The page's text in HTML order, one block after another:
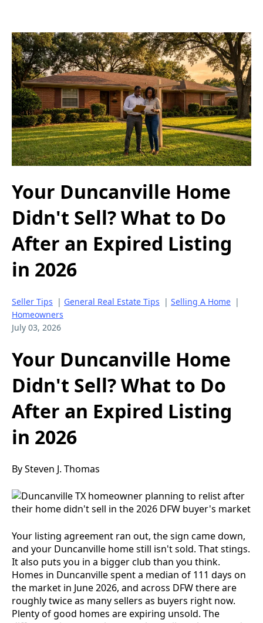
Your Duncanville Home
Didn't Sell? What to Do
After an Expired Listing
in 2026
Seller Tips | General Real Estate Tips | Selling A Home |
Homeowners
July 03, 2026
Your Duncanville Home
Didn't Sell? What to Do
After an Expired Listing
in 2026
By Steven J. Thomas
Your listing agreement ran out, the sign came down,
and your Duncanville home still isn't sold. That stings.
It also puts you in a bigger club than you think.
Homes in Duncanville spent a median of 111 days on
the market in June 2026, and across DFW there are
roughly twice as many sellers as buyers right now.
Plenty of good homes are expiring unsold. The